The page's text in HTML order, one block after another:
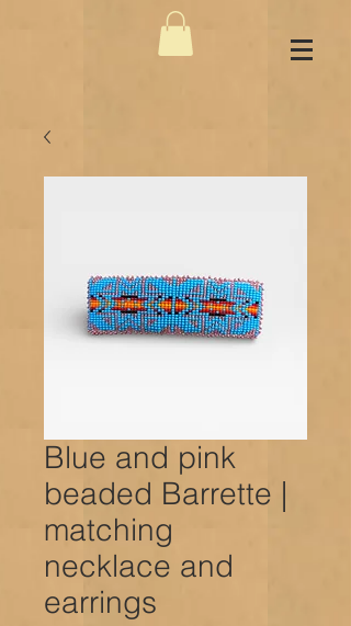
Blue and pink
beaded Barrette |
matching
necklace and
earrings